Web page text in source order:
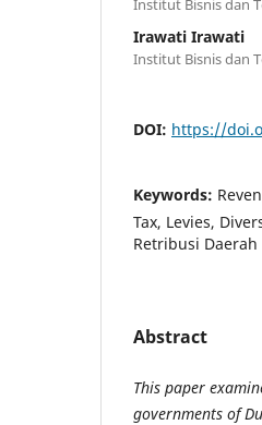
Institut Bisnis dan
Irawati Irawati
Institut Bisnis dan
DOI: https://
Keywords:
Tax, Levies,
Retribusi Daerah
Abstract
This paper
governments of